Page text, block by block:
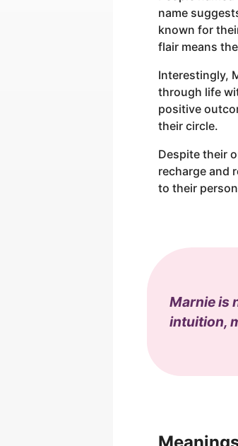
name
known for
flair means
Interestingly,
through life
positive
their circle.
Despite their
recharge and
to their
Marnie is
intuition,